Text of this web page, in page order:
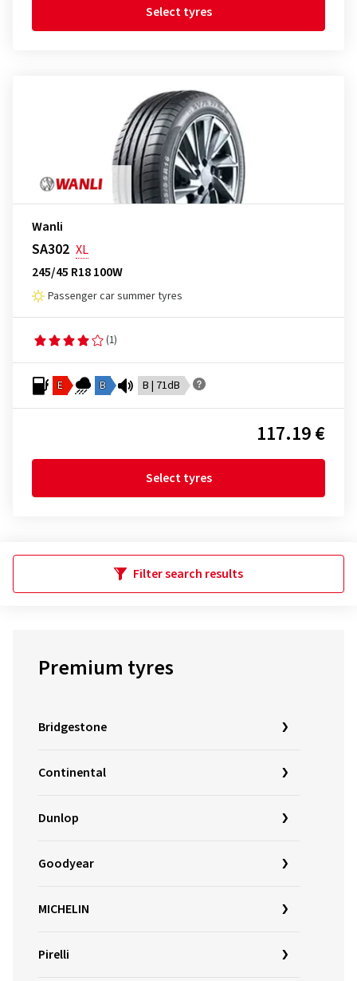
Select tyres
Wanli
SA302 XL
245/45 R18 100W
Passenger car summer tyres
(1)
E B B | 71dB
117.19 €
Select tyres
Filter search results
Premium tyres
Bridgestone
Continental
Dunlop
Goodyear
MICHELIN
Pirelli